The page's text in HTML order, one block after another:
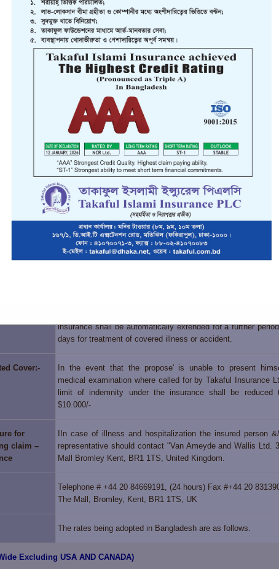
(OMP) Insurance: Overseas Mediclaim is Medical and
insured is traveling/staying outside Bangladesh.
The benefit
be paid directly to the insured person who sustains the loss or
be paid directly to the hospital or individual rendering the
month basis, with the premium being calculated on rating
Limited issues two types of overseas Mediclaim
and (2) Employment/Studies.
into Two plans:-
other citizen (who are working in Bangladesh) visiting countries
other citizen (who are working in Bangladesh) visiting USA & CANADA
Cover:-
Intended only for use of Insured Person in the event of a
and unexpected sickness or accident arising when the
staying abroad.
insurance shall be automatically extended for a further
days for treatment of covered illness or accident.
Cover:-
In the event that the propose' is unable to present
medical examination where called for by Takaful Insurance
limit of indemnity under the insurance shall be reduced
$10.000/-
for
claim –
IIn case of illness and hospitalization the insured person
representative should contact "Van Ameyde and Wallis Ltd.
Mall Bromley Kent, BR1 1TS, United Kingdom.
Telephone # +44 20 84669191, (24 hours) Fax #+44 20
The Mall, Bromley, Kent, BR1 1TS, UK
The rates being adopted in Bangladesh are as follows.
Excluding USA AND CANADA)